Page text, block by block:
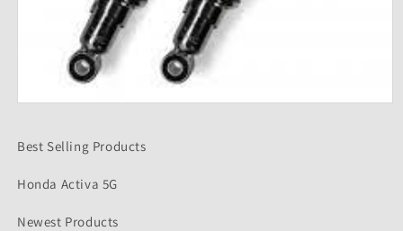
in
Best Selling Products
Honda Activa 5G
Newest Products